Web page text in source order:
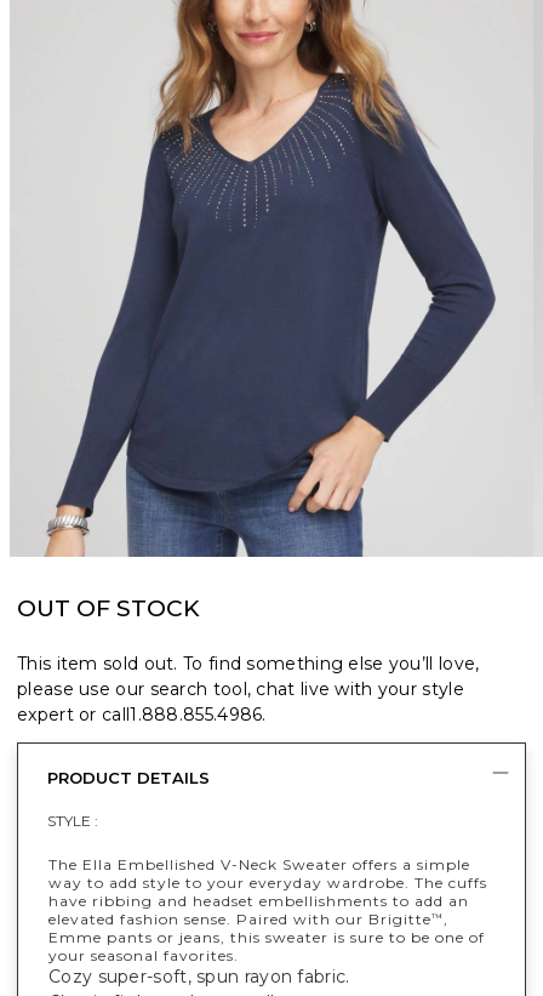
OUT OF STOCK
This item sold out. To find something else you’ll love,
please use our search tool, chat live with your style
expert or call1.888.855.4986.
PRODUCT DETAILS
STYLE :
The Ella Embellished V-Neck Sweater offers a simple
way to add style to your everyday wardrobe. The cuffs
have ribbing and headset embellishments to add an
elevated fashion sense. Paired with our Brigitte™
Emme pants or jeans, this sweater is sure to be one of
your seasonal favorites.
Cozy super-soft, spun rayon fabric.